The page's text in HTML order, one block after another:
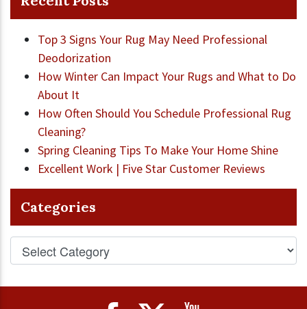
Top 3 Signs Your Rug May Need Professional
Deodorization
How Winter Can Impact Your Rugs and What to Do
About It
How Often Should You Schedule Professional Rug
Cleaning?
Spring Cleaning Tips To Make Your Home Shine
Excellent Work | Five Star Customer Reviews
Categories